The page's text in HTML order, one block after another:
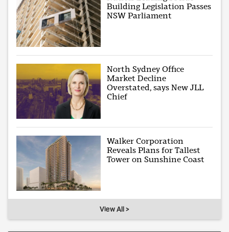
Building Legislation Passes
NSW Parliament
North Sydney Office
Market Decline
Overstated, says New JLL
Chief
Walker Corporation
Reveals Plans for Tallest
Tower on Sunshine Coast
View All >